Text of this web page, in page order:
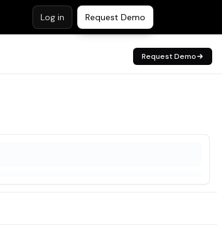
Log in Request Demo
Request Demo